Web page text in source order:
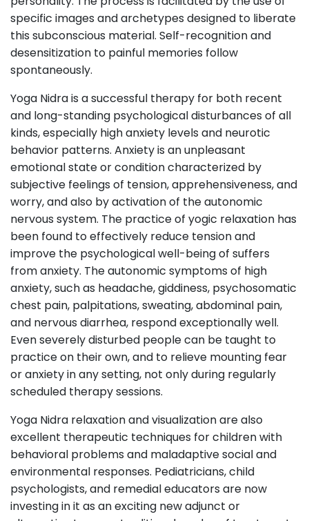
specific images and archetypes designed to liberate
this subconscious material. Self-recognition and
desensitization to painful memories follow
spontaneously.
Yoga Nidra is a successful therapy for both recent
and long-standing psychological disturbances of all
kinds, especially high anxiety levels and neurotic
behavior patterns. Anxiety is an unpleasant
emotional state or condition characterized by
subjective feelings of tension, apprehensiveness, and
worry, and also by activation of the autonomic
nervous system. The practice of yogic relaxation has
been found to effectively reduce tension and
improve the psychological well-being of suffers
from anxiety. The autonomic symptoms of high
anxiety, such as headache, giddiness, psychosomatic
chest pain, palpitations, sweating, abdominal pain,
and nervous diarrhea, respond exceptionally well.
Even severely disturbed people can be taught to
practice on their own, and to relieve mounting fear
or anxiety in any setting, not only during regularly
scheduled therapy sessions.
Yoga Nidra relaxation and visualization are also
excellent therapeutic techniques for children with
behavioral problems and maladaptive social and
environmental responses. Pediatricians, child
psychologists, and remedial educators are now
investing in it as an exciting new adjunct or